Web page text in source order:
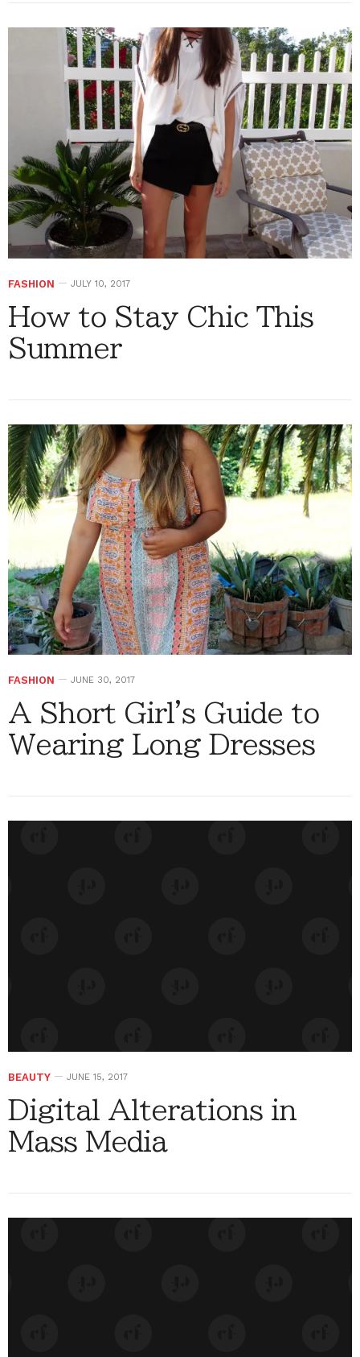
FASHION JULY 10, 2017
How to Stay Chic This
Summer
FASHION JUNE 30, 2017
A Short Girl's Guide to
Wearing Long Dresses
BEAUTY JUNE 15, 2017
Digital Alterations in
Mass Media